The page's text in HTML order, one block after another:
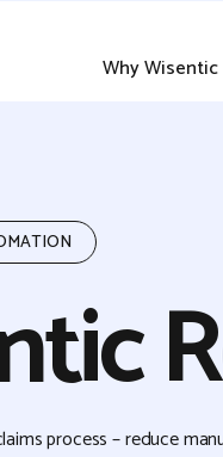
Why Wisentic
process – reduce